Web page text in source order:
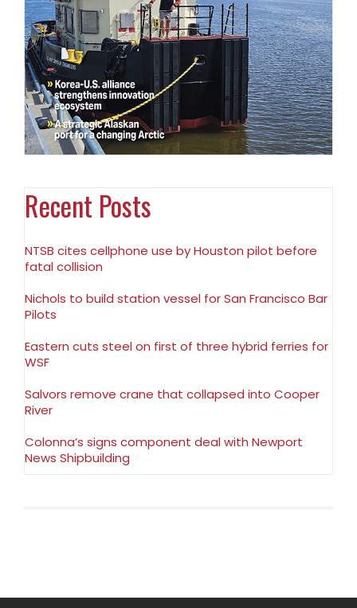
Recent Posts
NTSB cites cellphone use by Houston pilot before
fatal collision
Nichols to build station vessel for San Francisco Bar
Pilots
Eastern cuts steel on first of three hybrid ferries for
WSF
Salvors remove crane that collapsed into Cooper
River
Colonna’s signs component deal with Newport
News Shipbuilding